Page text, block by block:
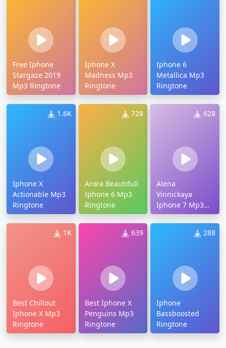
Free Iphone
Stargaze 2019
Mp3 Ringtone
Iphone X
Madness Mp3
Ringtone
Iphone 6
Metallica Mp3
Ringtone
1.6K
Iphone X
Actionable Mp3
Ringtone
728
Arora Beautifull
Iphone 6 Mp3
Ringtone
628
Alena
Vinnickaya
Iphone 7 Mp3
Ringtone
1K
Best Chillout
Iphone X Mp3
Ringtone
639
Best Iphone X
Penguins Mp3
Ringtone
288
Iphone
Bassboosted
Ringtone